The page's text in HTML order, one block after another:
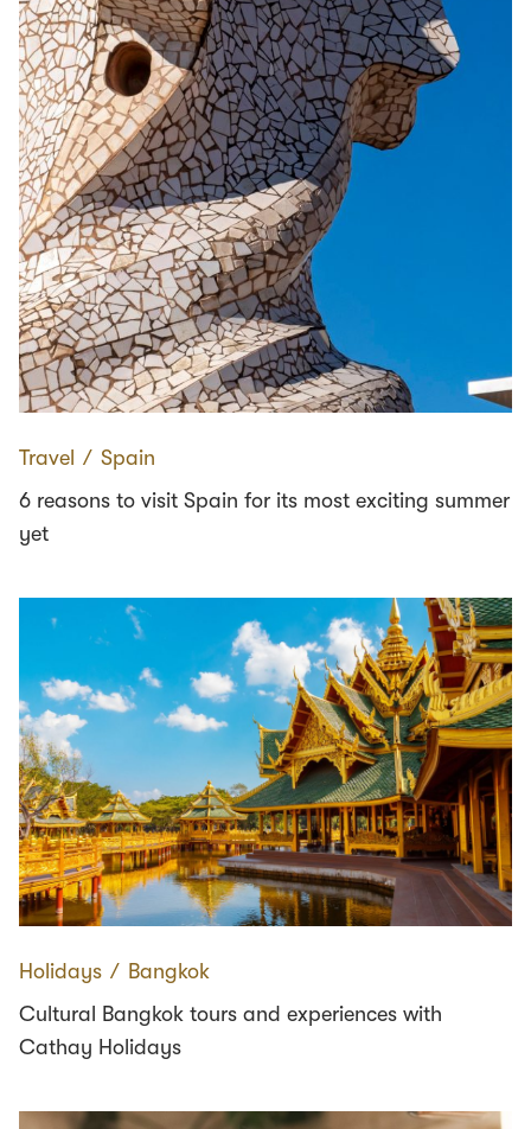
Travel ∕ Spain
6 reasons to visit Spain for its most exciting summer
yet
Holidays ∕ Bangkok
Cultural Bangkok tours and experiences with
Cathay Holidays